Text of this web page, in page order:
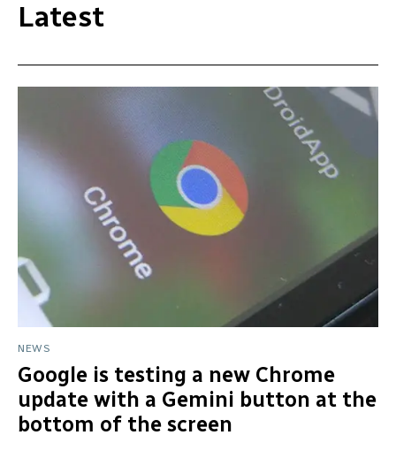
Latest
NEWS
Google is testing a new Chrome
update with a Gemini button at the
bottom of the screen